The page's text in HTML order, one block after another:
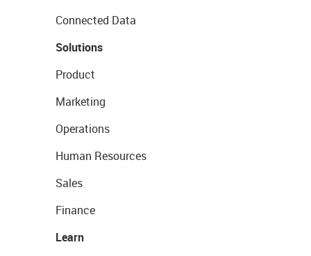
Connected Data
Solutions
Product
Marketing
Operations
Human Resources
Sales
Finance
Learn